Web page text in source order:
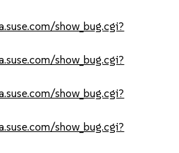
show_bug.cgi?
show_bug.cgi?
show_bug.cgi?
show_bug.cgi?